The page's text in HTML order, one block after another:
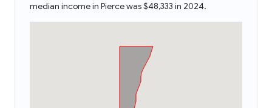
median income in Pierce was $48,333 in 2024.